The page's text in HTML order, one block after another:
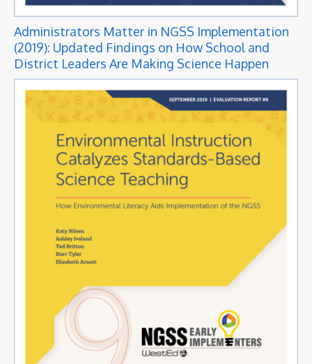
Administrators Matter in NGSS Implementation
(2019): Updated Findings on How School and
District Leaders Are Making Science Happen